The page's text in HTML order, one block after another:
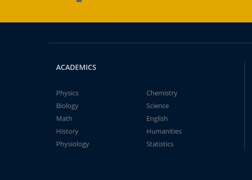
ACADEMICS
Physics
Chemistry
Biology
Science
Math
English
History
Humanities
Physiology
Statistics